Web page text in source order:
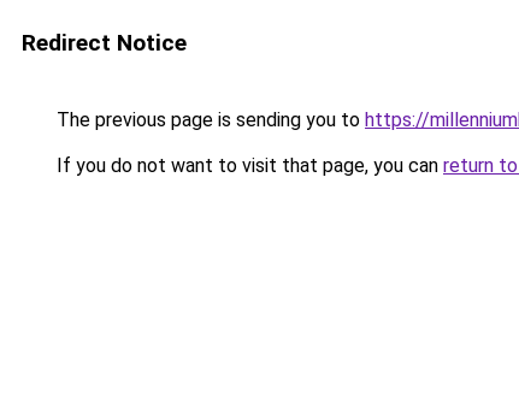
Redirect Notice
The previous page is sending you to https://
If you do not want to visit that page, you can return